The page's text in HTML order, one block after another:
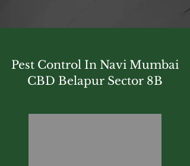
Pest Control In Navi Mumbai
CBD Belapur Sector 8B